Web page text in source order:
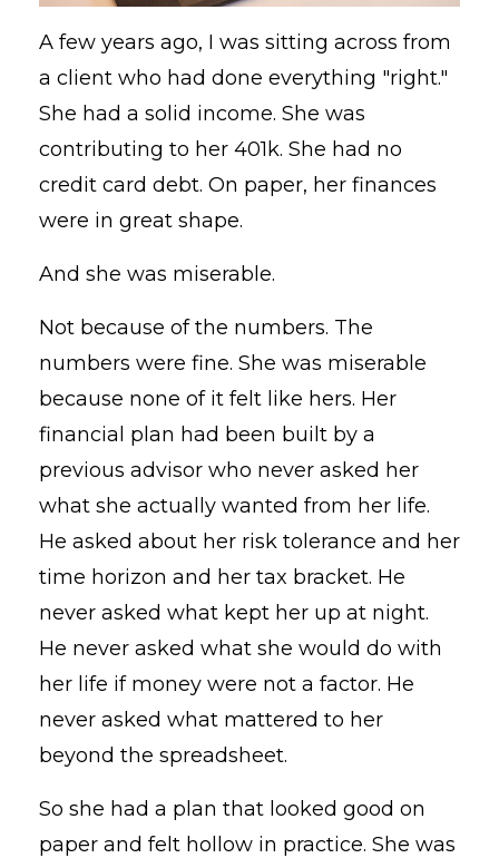
A few years ago, I was sitting across from
a client who had done everything "right."
She had a solid income. She was
contributing to her 401k. She had no
credit card debt. On paper, her finances
were in great shape.
And she was miserable.
Not because of the numbers. The
numbers were fine. She was miserable
because none of it felt like hers. Her
financial plan had been built by a
previous advisor who never asked her
what she actually wanted from her life.
He asked about her risk tolerance and her
time horizon and her tax bracket. He
never asked what kept her up at night.
He never asked what she would do with
her life if money were not a factor. He
never asked what mattered to her
beyond the spreadsheet.
So she had a plan that looked good on
paper and felt hollow in practice. She was